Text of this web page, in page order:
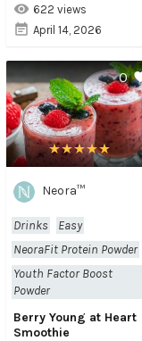
622 views
April 14, 2026
0
Neora™
Drinks
Easy
NeoraFit Protein Powder
Youth Factor Boost
Powder
Berry Young at Heart
Smoothie